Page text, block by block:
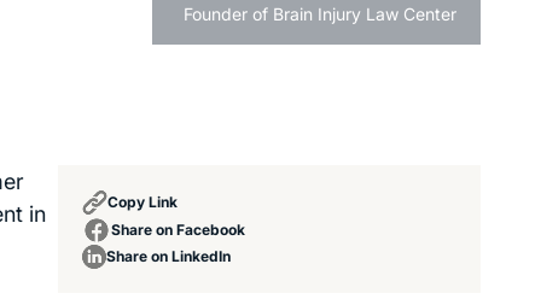
Founder of Brain Injury Law Center
in
Copy Link
Share on Facebook
Share on LinkedIn